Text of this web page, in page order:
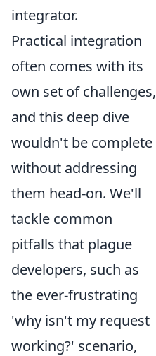
integrator.
Practical integration
often comes with its
own set of challenges,
and this deep dive
wouldn't be complete
without addressing
them head-on. We'll
tackle common
pitfalls that plague
developers, such as
the ever-frustrating
'why isn't my request
working?' scenario,